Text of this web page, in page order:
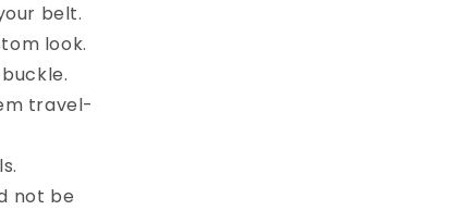
belt.
look.
travel-
not be